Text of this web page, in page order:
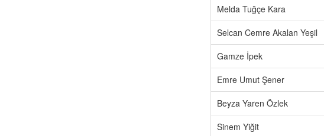
Melda Tuğçe Kara
Selcan Cemre Akalan Yeşil
Gamze İpek
Emre Umut Şener
Beyza Yaren Özlek
Sinem Yiğit